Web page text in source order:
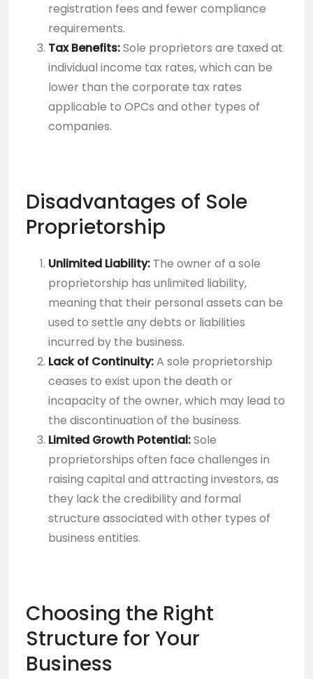
registration fees and fewer compliance
requirements.
Tax Benefits:Sole proprietors are taxed at
individual income tax rates, which can be
lower than the corporate tax rates
applicable to OPCs and other types of
companies.
Disadvantages of Sole
Proprietorship
Unlimited Liability: The owner of a sole
proprietorship has unlimited liability,
meaning that their personal assets can be
used to settle any debts or liabilities
incurred by the business.
Lack of Continuity:A sole proprietorship
ceases to exist upon the death or
incapacity of the owner, which may lead to
the discontinuation of the business.
Limited Growth Potential:Sole
proprietorships often face challenges in
raising capital and attracting investors, as
they lack the credibility and formal
structure associated with other types of
business entities.
Choosing the Right
Structure for Your
Business